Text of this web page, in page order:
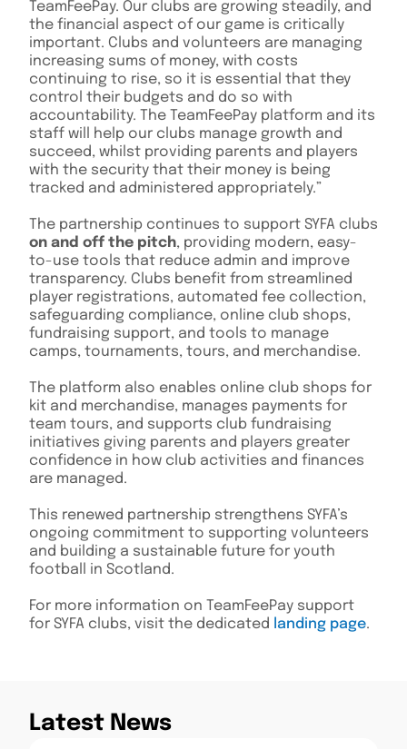
TeamFeePay. Our clubs are growing steadily, and
the financial aspect of our game is critically
important. Clubs and volunteers are managing
increasing sums of money, with costs
continuing to rise, so it is essential that they
control their budgets and do so with
accountability. The TeamFeePay platform and its
staff will help our clubs manage growth and
succeed, whilst providing parents and players
with the security that their money is being
tracked and administered appropriately.”
The partnership continues to support SYFA clubs
on and off the pitch, providing modern, easy-
to-use tools that reduce admin and improve
transparency. Clubs benefit from streamlined
player registrations, automated fee collection,
safeguarding compliance, online club shops,
fundraising support, and tools to manage
camps, tournaments, tours, and merchandise.
The platform also enables online club shops for
kit and merchandise, manages payments for
team tours, and supports club fundraising
initiatives giving parents and players greater
confidence in how club activities and finances
are managed.
This renewed partnership strengthens SYFA’s
ongoing commitment to supporting volunteers
and building a sustainable future for youth
football in Scotland.
For more information on TeamFeePay support
for SYFA clubs, visit the dedicated
landing page.
Latest News